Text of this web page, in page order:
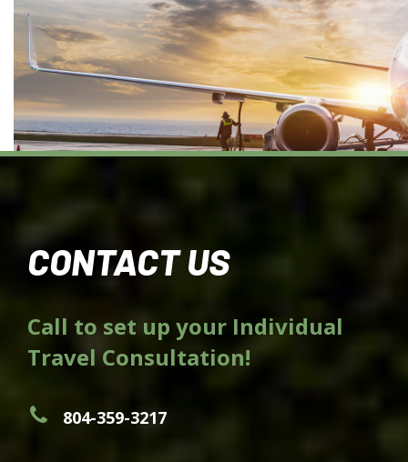
CONTACT US
Call to set up your Individual
Travel Consultation!
804-359-3217